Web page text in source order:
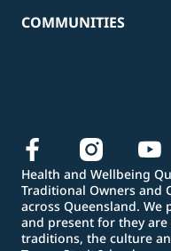
COMMUNITIES
Health and Wellbeing
Traditional Owners and
across Queensland. We
and present for they
traditions, the culture